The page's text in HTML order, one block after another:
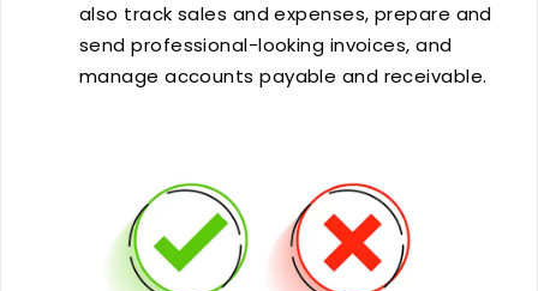
also track sales and expenses, prepare and
send professional-looking invoices, and
manage accounts payable and receivable.